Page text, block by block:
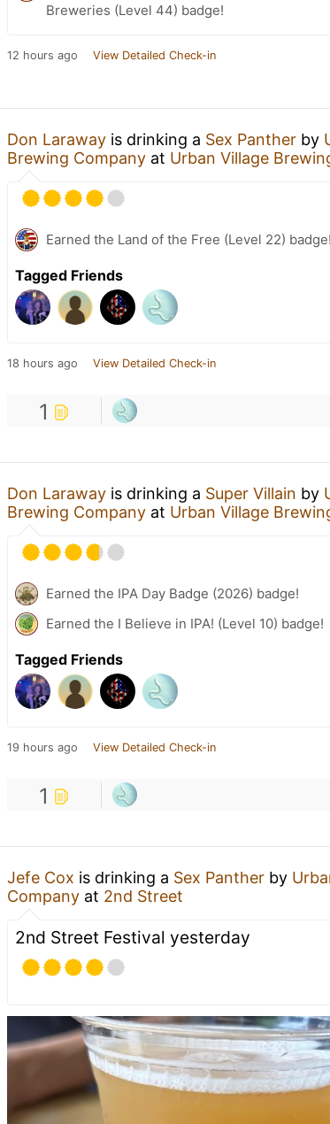
Breweries (Level 44) badge!
12 hours ago View Detailed Check-in
Don Laraway is drinking a Sex Panther by
Brewing Company at Urban Village
Earned the Land of the Free (Level 22) badge!
Tagged Friends
18 hours ago View Detailed Check-in
1
Don Laraway is drinking a Super Villain by
Brewing Company at Urban Village
Earned the IPA Day Badge (2026) badge!
Earned the I Believe in IPA! (Level 10) badge!
Tagged Friends
19 hours ago View Detailed Check-in
1
Jefe Cox is drinking a Sex Panther by
Company at 2nd Street
2nd Street Festival yesterday